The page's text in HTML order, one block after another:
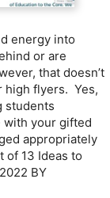
energy into
or are
that doesn’t
high flyers. Yes,
students
with your gifted
appropriately
of 13 Ideas to
BY